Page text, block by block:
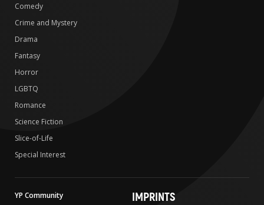
Comedy
Crime and Mystery
Drama
Fantasy
Horror
LGBTQ
Romance
Science Fiction
Slice-of-Life
Special Interest
YP Community
IMPRINTS